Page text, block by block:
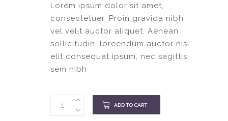
Lorem ipsum dolor sit amet,
consectetuer. Proin gravida nibh
vel velit auctor aliquet. Aenean
sollicitudin, loreendum auctor nisi
elit consequat ipsum, nec sagittis
sem nibh
ADD TO CART